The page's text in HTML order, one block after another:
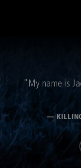
"My name is
—